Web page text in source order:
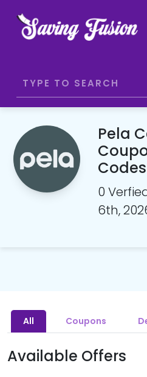
Pela
Codes
0
6th,
All Coupons
Available Offers